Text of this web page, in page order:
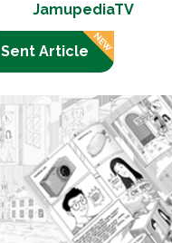
JamupediaTV
Sent Article